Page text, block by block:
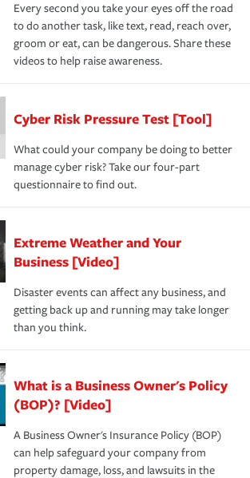
Every second you take your eyes off the road
to do another task, like text, read, reach over,
groom or eat, can be dangerous. Share these
videos to help raise awareness.
Cyber Risk Pressure Test [Tool]
What could your company be doing to better
manage cyber risk? Take our four-part
questionnaire to find out.
Extreme Weather and Your
Business [Video]
Disaster events can affect any business, and
getting back up and running may take longer
than you think.
What is a Business Owner's Policy
(BOP)? [Video]
A Business Owner's Insurance Policy (BOP)
can help safeguard your company from
property damage, loss, and lawsuits in the